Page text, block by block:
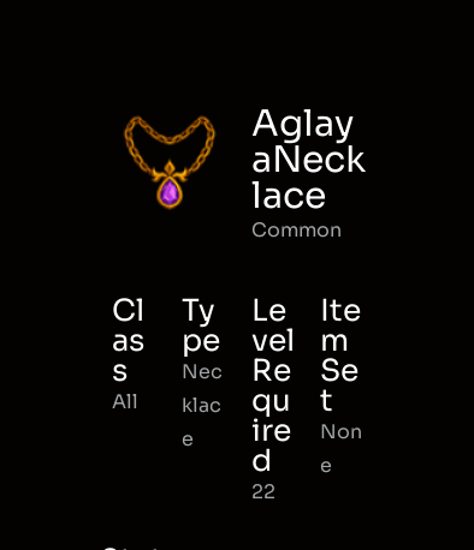
Aglay
aNeck
lace
Common
Cl
as
s
All
Ty
pe
Nec
klac
e
Le
vel
Re
qu
ire
d
22
Ite
m
Se
t
Non
e